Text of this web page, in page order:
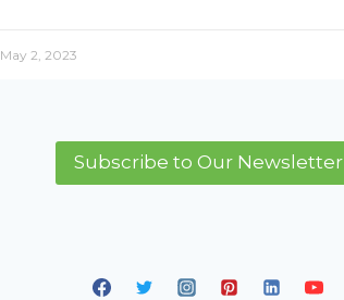
May 2, 2023
Subscribe to Our Newsletter